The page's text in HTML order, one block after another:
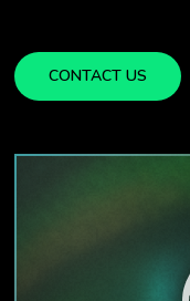
CONTACT US